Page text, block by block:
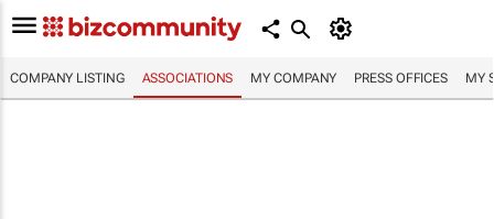
COMPANY LISTING ASSOCIATIONS MY COMPANY PRESS OFFICES MY